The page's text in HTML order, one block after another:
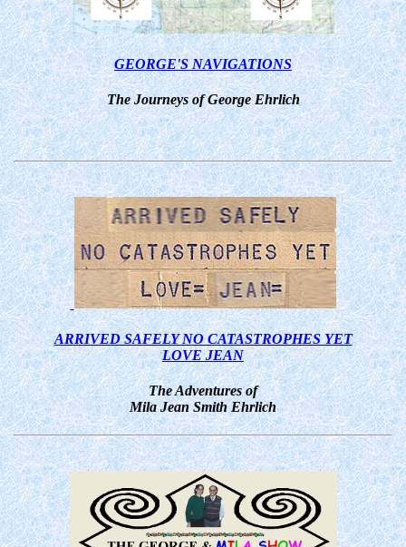
GEORGE'S NAVIGATIONS
The Journeys of George Ehrlich
ARRIVED SAFELY NO CATASTROPHES YET
LOVE JEAN
The Adventures of
Mila Jean Smith Ehrlich